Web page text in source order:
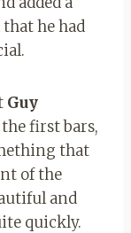
he had
Guy
first bars,
that
of the
and
quickly.